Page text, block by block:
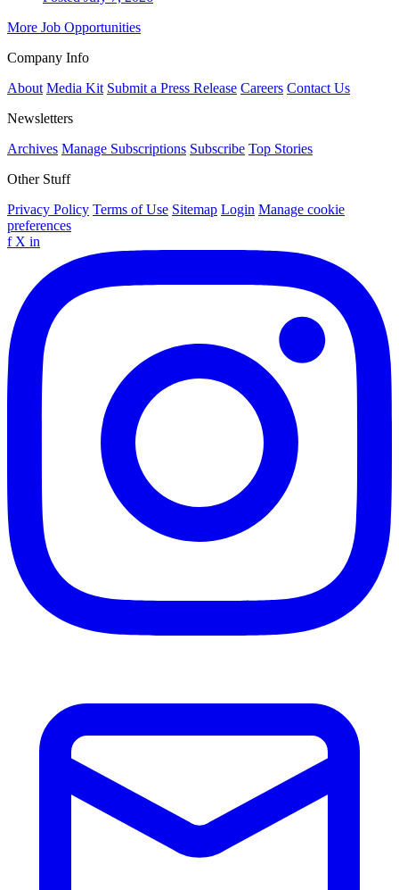
More Job Opportunities
Company Info
About Media Kit Submit a Press Release Careers Contact Us
Newsletters
Archives Manage Subscriptions Subscribe Top Stories
Other Stuff
Privacy Policy Terms of Use Sitemap Login Manage cookie
preferences
f X in